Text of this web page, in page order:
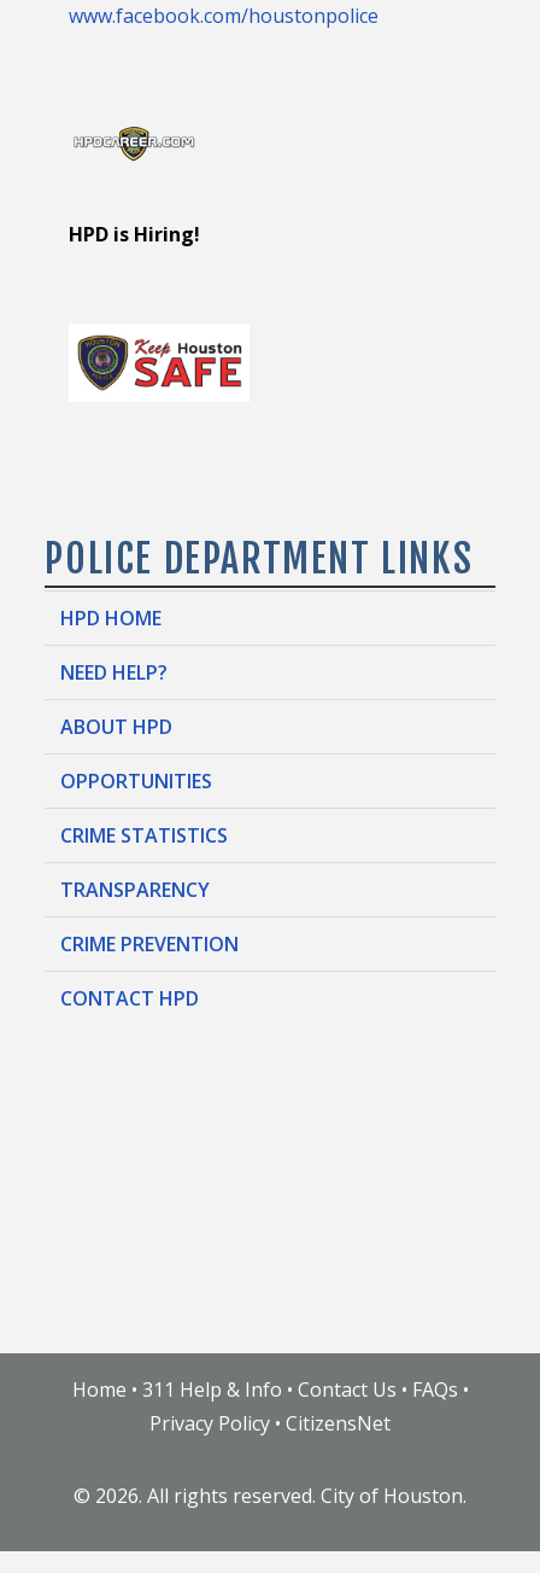
www.facebook.com/houstonpolice
HPD is Hiring!
POLICE DEPARTMENT LINKS
HPD HOME
NEED HELP?
ABOUT HPD
OPPORTUNITIES
CRIME STATISTICS
TRANSPARENCY
CRIME PREVENTION
CONTACT HPD
Home • 311 Help & Info • Contact Us • FAQs •
Privacy Policy • CitizensNet
© 2026. All rights reserved. City of Houston.